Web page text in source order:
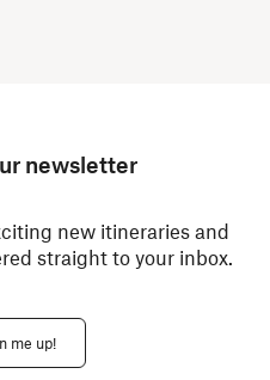
newsletter
new itineraries and
straight to your inbox.
me up!